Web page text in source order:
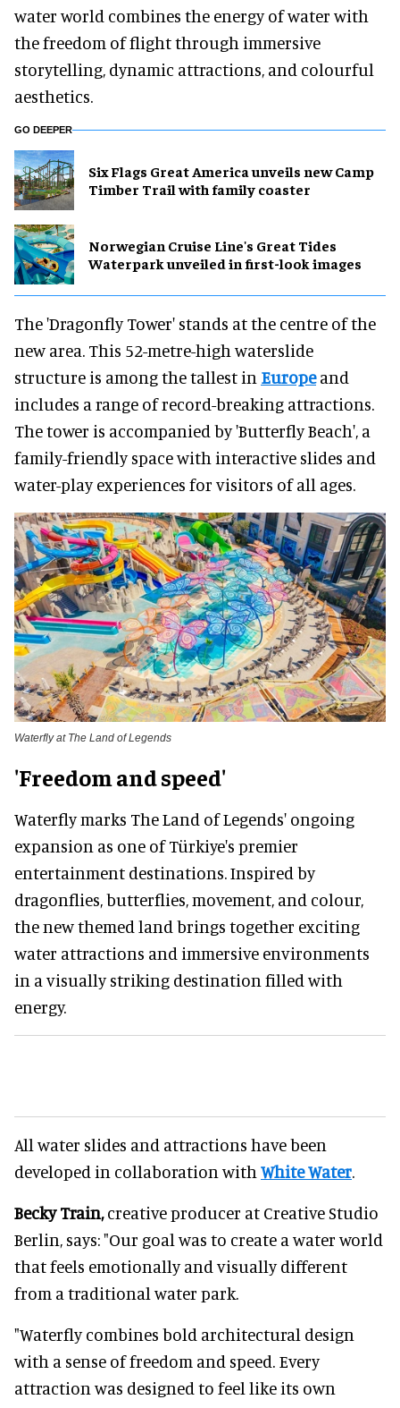
water world combines the energy of water with
the freedom of flight through immersive
storytelling, dynamic attractions, and colourful
aesthetics.
GO DEEPER
Six Flags Great America unveils new Camp
Timber Trail with family coaster
Norwegian Cruise Line's Great Tides
Waterpark unveiled in first-look images
The 'Dragonfly Tower' stands at the centre of the
new area. This 52-metre-high waterslide
structure is among the tallest in Europeand
includes a range of record-breaking attractions.
The tower is accompanied by 'Butterfly Beach', a
family-friendly space with interactive slides and
water-play experiences for visitors of all ages.
Waterfly at The Land of Legends
'Freedom and speed'
Waterfly marks The Land of Legends' ongoing
expansion as one of Türkiye's premier
entertainment destinations. Inspired by
dragonflies, butterflies, movement, and colour,
the new themed land brings together exciting
water attractions and immersive environments
in a visually striking destination filled with
energy.
All water slides and attractions have been
developed in collaboration with White Water.
Becky Train,creative producer at Creative Studio
Berlin, says: "Our goal was to create a water world
that feels emotionally and visually different
from a traditional water park.
"Waterfly combines bold architectural design
with a sense of freedom and speed. Every
attraction was designed to feel like its own